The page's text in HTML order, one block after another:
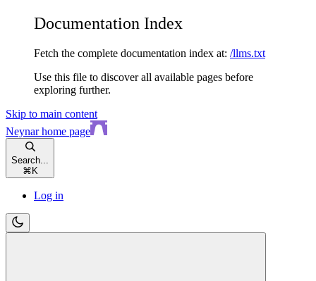
Documentation Index
Fetch the complete documentation index at: /llms.txt
Use this file to discover all available pages before
exploring further.
Skip to main content
Neynarhome page
Search...
⌘ K
Log in